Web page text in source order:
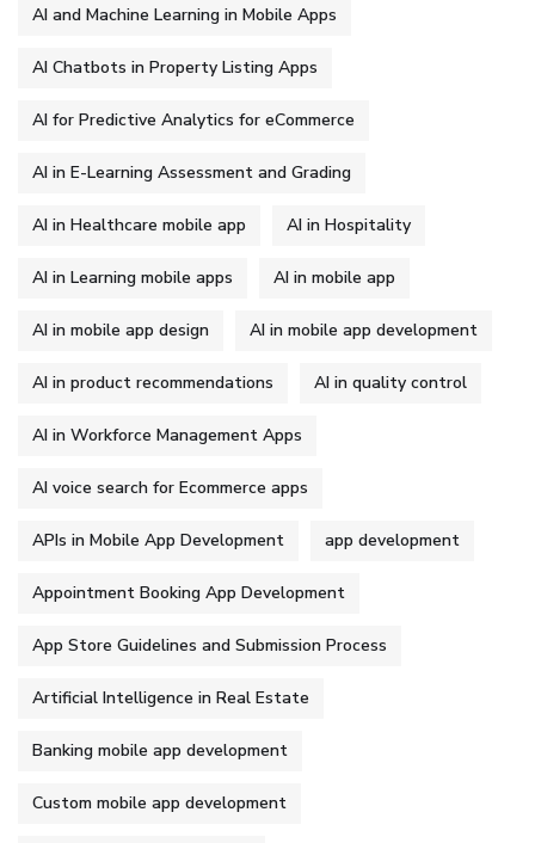
AI and Machine Learning in Mobile Apps
AI Chatbots in Property Listing Apps
AI for Predictive Analytics for eCommerce
AI in E-Learning Assessment and Grading
AI in Healthcare mobile app AI in Hospitality
AI in Learning mobile apps AI in mobile app
AI in mobile app design AI in mobile app development
AI in product recommendations AI in quality control
AI in Workforce Management Apps
AI voice search for Ecommerce apps
APIs in Mobile App Development app development
Appointment Booking App Development
App Store Guidelines and Submission Process
Artificial Intelligence in Real Estate
Banking mobile app development
Custom mobile app development